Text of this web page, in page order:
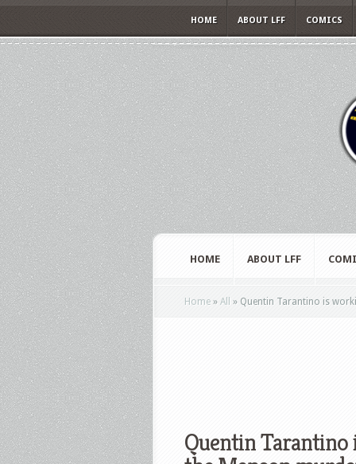
HOME ABOUT LFF COMICS
HOME ABOUT LFF
Home » All » Quentin Tarantino is
Quentin